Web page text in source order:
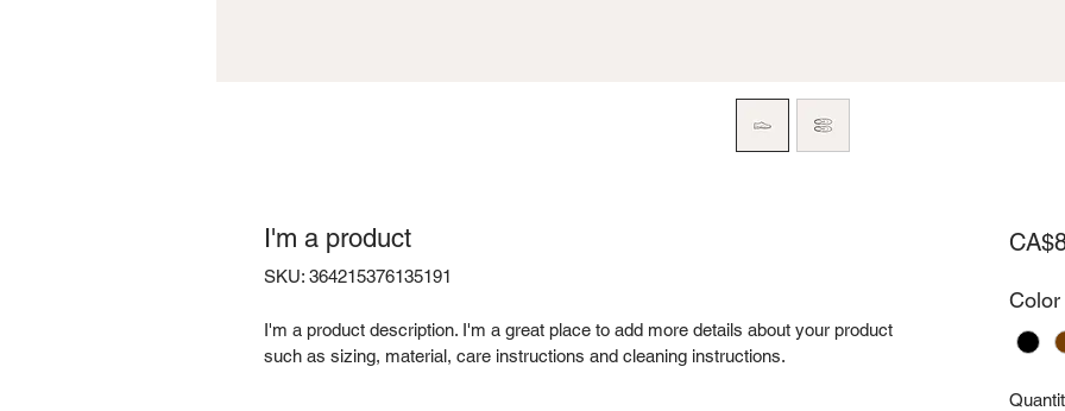
I'm a product
SKU: 364215376135191
I'm a product description. I'm a great place to add more details about your product
such as sizing, material, care instructions and cleaning instructions.
Color